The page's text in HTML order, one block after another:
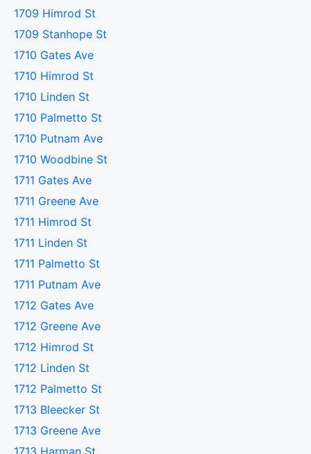
1709 Himrod St
1709 Stanhope St
1710 Gates Ave
1710 Himrod St
1710 Linden St
1710 Palmetto St
1710 Putnam Ave
1710 Woodbine St
1711 Gates Ave
1711 Greene Ave
1711 Himrod St
1711 Linden St
1711 Palmetto St
1711 Putnam Ave
1712 Gates Ave
1712 Greene Ave
1712 Himrod St
1712 Linden St
1712 Palmetto St
1713 Bleecker St
1713 Greene Ave
1713 Harman St